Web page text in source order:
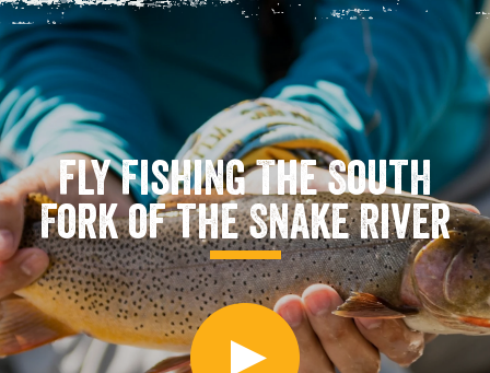
Fly Fishing The South
Fork of the Snake River